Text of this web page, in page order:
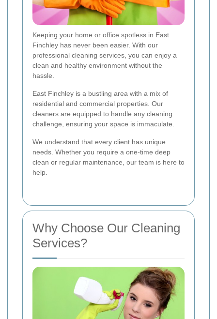
Keeping your home or office spotless in East
Finchley has never been easier. With our
professional cleaning services, you can enjoy a
clean and healthy environment without the
hassle.
East Finchley is a bustling area with a mix of
residential and commercial properties. Our
cleaners are equipped to handle any cleaning
challenge, ensuring your space is immaculate.
We understand that every client has unique
needs. Whether you require a one-time deep
clean or regular maintenance, our team is here to
help.
Why Choose Our Cleaning
Services?